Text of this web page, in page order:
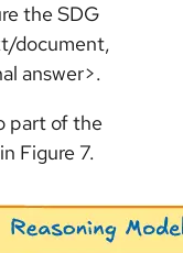
the SDG
document,
answer>.
part of the
Figure 7.